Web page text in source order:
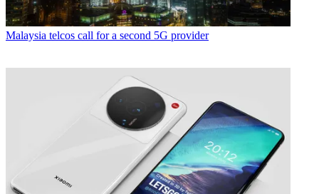
Malaysia telcos call for a second 5G provider